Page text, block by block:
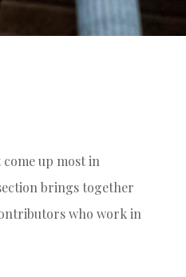
up most in
brings together
who work in